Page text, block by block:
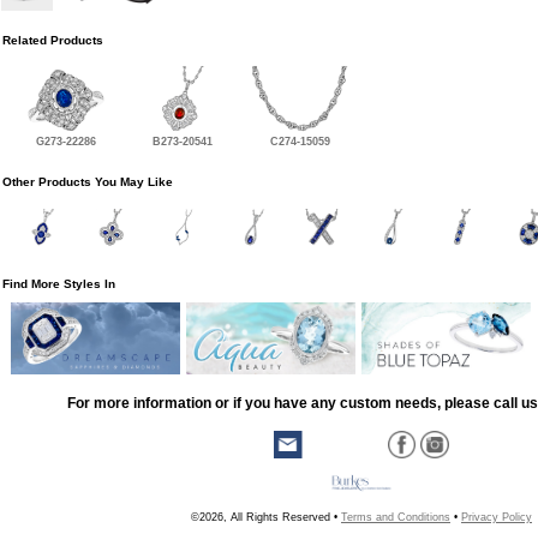
Related Products
G273-22286 B273-20541 C274-15059
Other Products You May Like
Find More Styles In
For more information or if you have any custom needs, please call
©2026, All Rights Reserved • Terms and Conditions • Privacy Policy